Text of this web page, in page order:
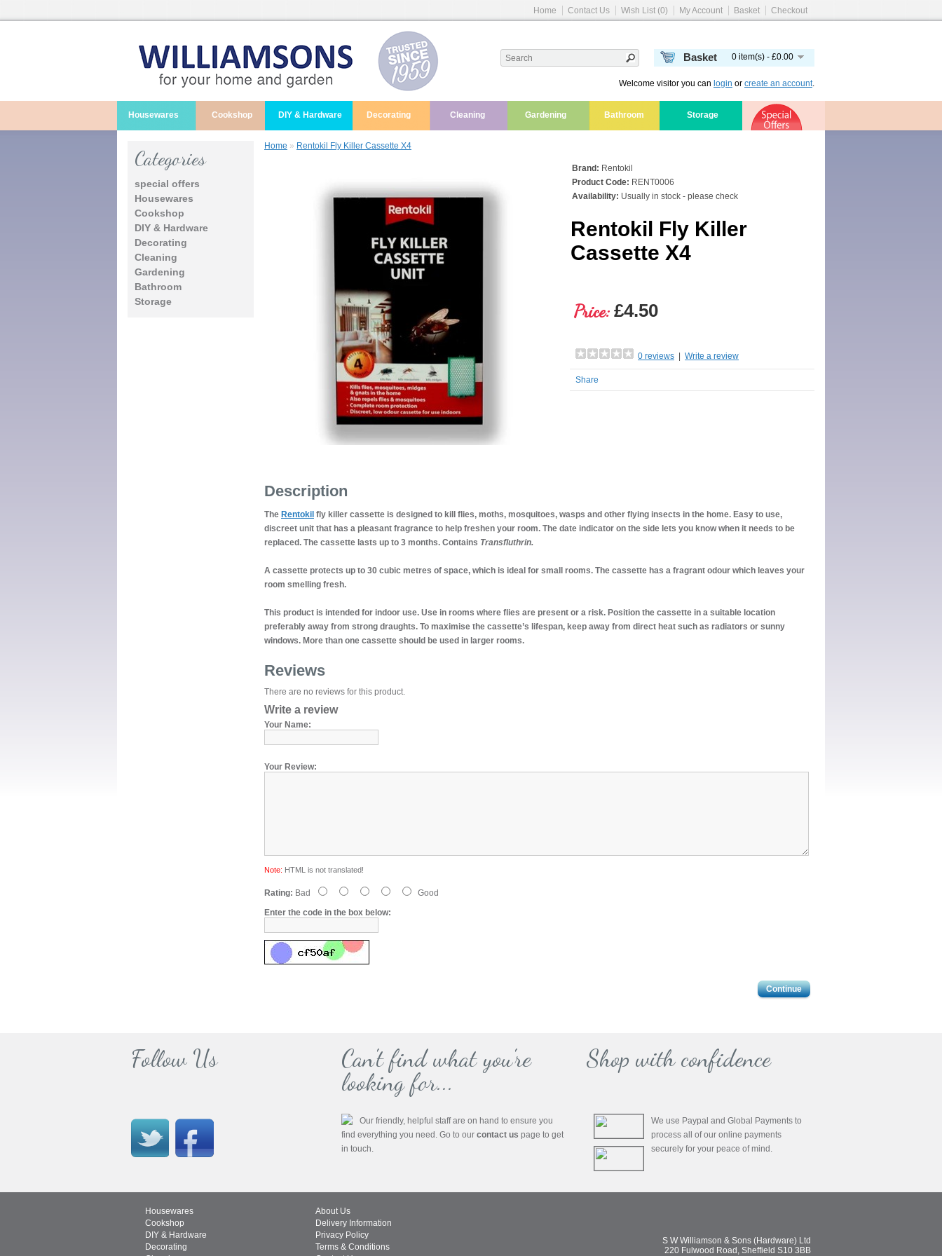
Home Contact Us Wish List (0) My Account Basket Checkout
Basket 0 item(s) - £0.00
Welcome visitor you can login or create an account.
Housewares Cookshop DIY & Hardware Decorating Cleaning Gardening Bathroom Storage
Categories
special offers
Housewares
Cookshop
DIY & Hardware
Decorating
Cleaning
Gardening
Bathroom
Storage
Home » Rentokil Fly Killer Cassette X4
Brand: Rentokil
Product Code: RENT0006
Availability: Usually in stock - please check
Rentokil Fly Killer
Cassette X4
Price: £4.50
0 reviews Write a review
Share
Description
The Rentokil fly killer cassette is designed to kill flies, moths, mosquitoes, wasps and other flying insects in the home. Easy to use,
discreet unit that has a pleasant fragrance to help freshen your room. The date indicator on the side lets you know when it needs to be
replaced. The cassette lasts up to 3 months. Contains Transfluthrin.
A cassette protects up to 30 cubic metres of space, which is ideal for small rooms. The cassette has a fragrant odour which leaves your
room smelling fresh.
This product is intended for indoor use. Use in rooms where flies are present or a risk. Position the cassette in a suitable location
preferably away from strong draughts. To maximise the cassette’s lifespan, keep away from direct heat such as radiators or sunny
windows. More than one cassette should be used in larger rooms.
Reviews
There are no reviews for this product.
Write a review
Your Name:
Your Review:
Note: HTML is not translated!
Rating: Bad
Good
Enter the code in the box below:
Continue
Follow Us
Can't find what you're
looking for...
Our friendly, helpful staff are on hand to ensure you
find everything you need. Go to our contact us page to get
in touch.
Shop with confidence
We use Paypal and Global Payments to
process all of our online payments
securely for your peace of mind.
Housewares
Cookshop
DIY & Hardware
Decorating
About Us
Delivery Information
Privacy Policy
Terms & Conditions
S W Williamson & Sons (Hardware) Ltd
220 Fulwood Road, Sheffield S10 3BB